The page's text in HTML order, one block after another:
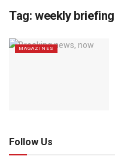
Tag: weekly briefing
MAGAZINES
Follow Us